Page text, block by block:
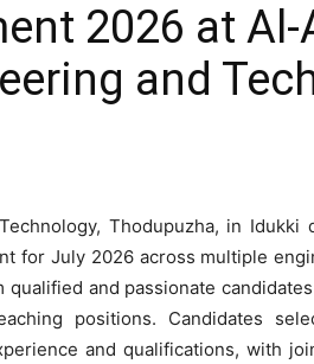
2026 at Al-
and
Thodupuzha, in Idukki
for July 2026 across multiple
and passionate
positions. Candidates
and qualifications, with